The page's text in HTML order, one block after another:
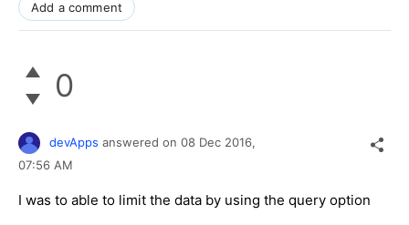
Add a comment
0
devApps answered on 08 Dec 2016,
07:56 AM
I was to able to limit the data by using the query option